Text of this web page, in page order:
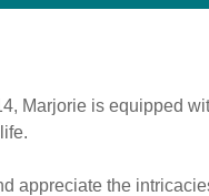
Marjorie is equipped
appreciate the